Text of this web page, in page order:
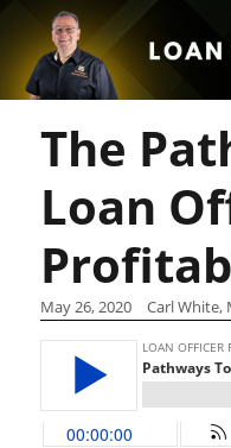
The
Loan
May 26, 2020 Carl White,